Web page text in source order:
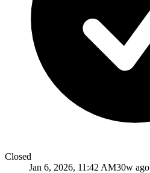
Closed
Jan 6, 2026, 11:42 AM30w ago